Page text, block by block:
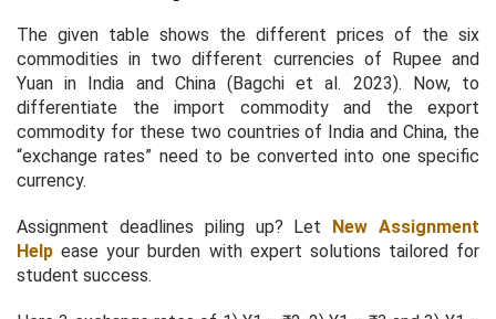
The given table shows the different prices of the six
commodities in two different currencies of Rupee and
Yuan in India and China (Bagchi et al. 2023). Now, to
differentiate the import commodity and the export
commodity for these two countries of India and China, the
“exchange rates” need to be converted into one specific
currency.
Assignment deadlines piling up? Let New Assignment
Help ease your burden with expert solutions tailored for
student success.